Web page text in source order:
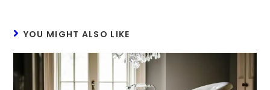
YOU MIGHT ALSO LIKE